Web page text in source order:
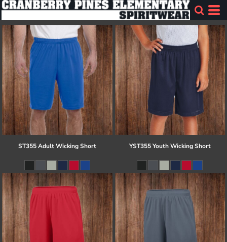
ST355 Adult Wicking Short YST355 Youth Wicking Short